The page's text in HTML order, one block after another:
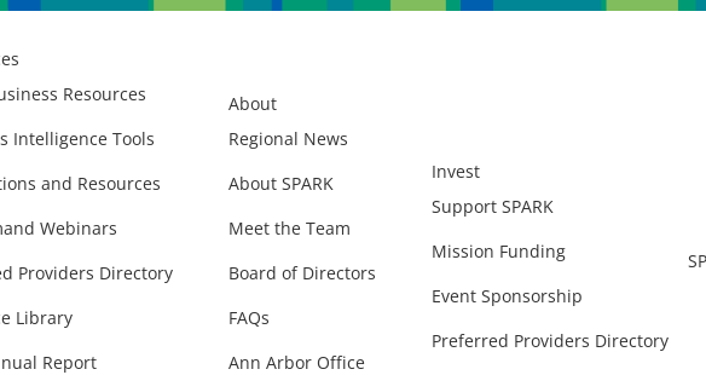
Resources
Intelligence Tools
and Resources
Webinars
Providers Directory
Library
Report
About
Regional News
About SPARK
Meet the Team
Board of Directors
FAQs
Ann Arbor Office
Invest
Support SPARK
Mission Funding
Event Sponsorship
Preferred Providers Directory